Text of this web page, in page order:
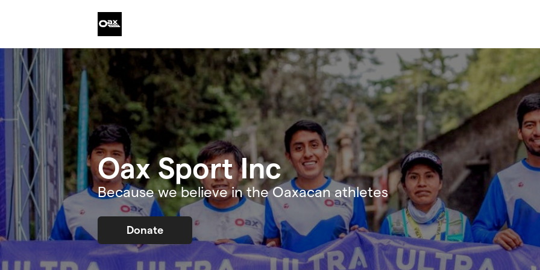
Oax Sport Inc
Because we believe in the Oaxacan athletes
Donate